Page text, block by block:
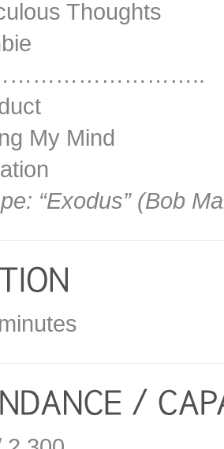
Thoughts
My Mind
“Exodus” (Bob